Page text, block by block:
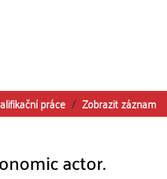
práce
Zobrazit záznam
actor.